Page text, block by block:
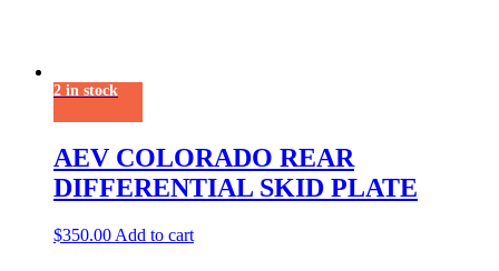
2 in stock
AEV COLORADO REAR
DIFFERENTIAL SKID PLATE
$350.00 Add to cart